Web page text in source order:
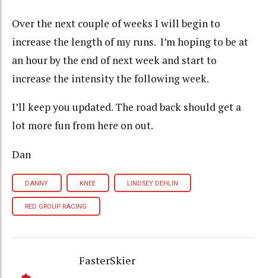
Over the next couple of weeks I will begin to
increase the length of my runs. I’m hoping to be at
an hour by the end of next week and start to
increase the intensity the following week.
I’ll keep you updated. The road back should get a
lot more fun from here on out.
Dan
DANNY KNEE LINDSEY DEHLIN
RED GROUP RACING
FasterSkier